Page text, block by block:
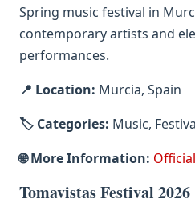
Spring music festival in
contemporary artists and
performances.
📍 Location: Murcia, Spain
🏷️ Categories: Music,
🌐 More Information:
Tomavistas Festival 2026